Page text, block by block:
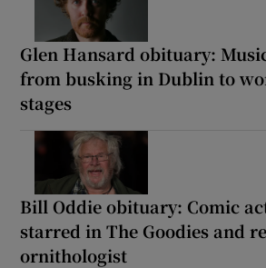
Glen Hansard obituary:
from busking in Dublin to
stages
Bill Oddie obituary: Comic
starred in The Goodies and
ornithologist